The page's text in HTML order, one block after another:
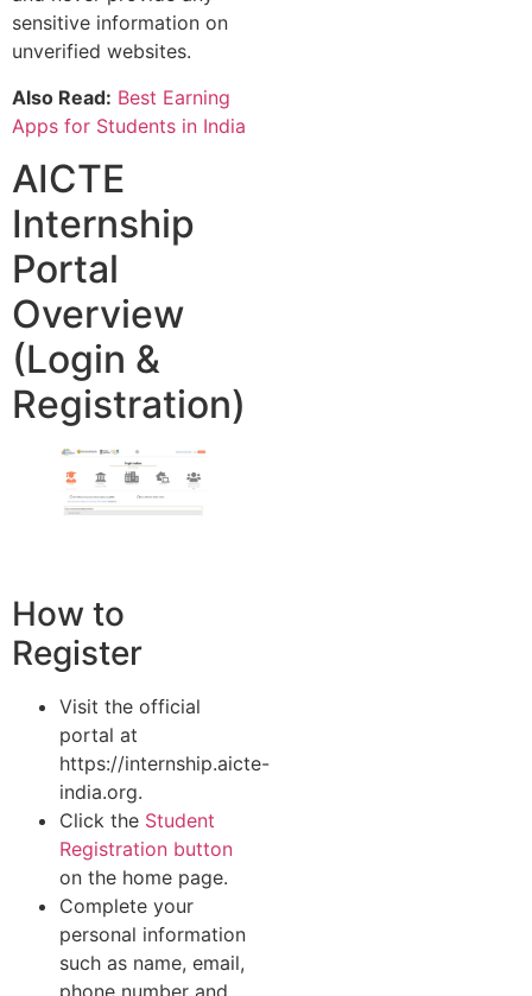
sensitive information on
unverified websites.
Also Read: Best Earning
Apps for Students in India
AICTE
Internship
Portal
Overview
(Login &
Registration)
How to
Register
Visit the official
portal at
https://internship.aicte-
india.org.
Click the Student
Registration button
on the home page.
Complete your
personal information
such as name, email,
phone number and